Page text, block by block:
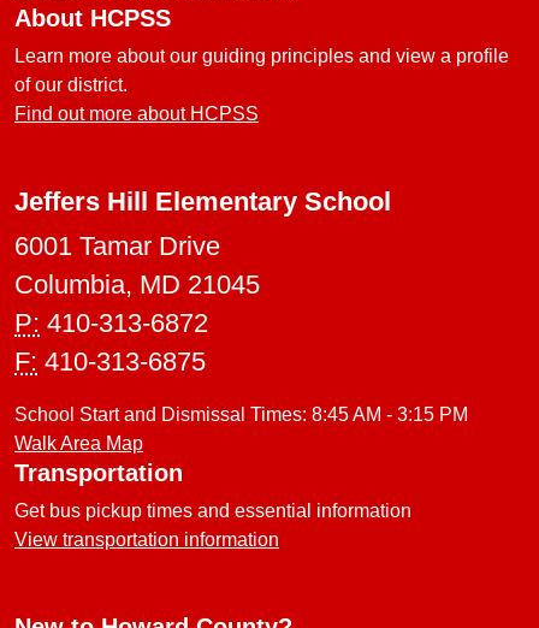
About HCPSS
Learn more about our guiding principles and view a profile
of our district.
Find out more about HCPSS
Jeffers Hill Elementary School
6001 Tamar Drive
Columbia, MD 21045
P: 410-313-6872
F: 410-313-6875
School Start and Dismissal Times: 8:45 AM - 3:15 PM
Walk Area Map
Transportation
Get bus pickup times and essential information
View transportation information